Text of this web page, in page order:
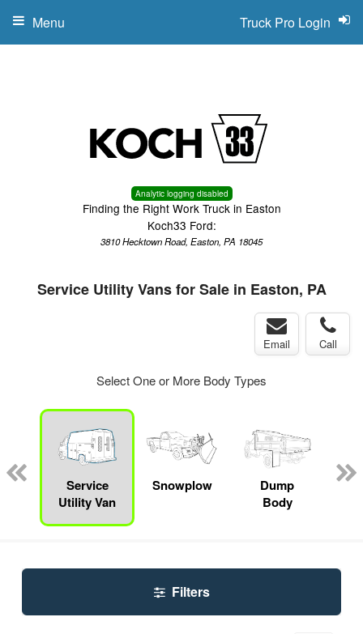
Analytic logging disabled
Finding the Right Work Truck in Easton
Koch33 Ford:
3810 Hecktown Road, Easton, PA 18045
Truck Pro Login
Menu
Service Utility Vans for Sale in Easton, PA
Email Call
Select One or More Body Types
Service
Utility Van
Snowplow
Dump
Body
Filters